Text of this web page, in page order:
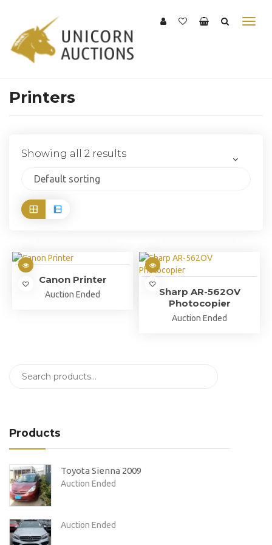
Printers
Products
Toyota Sienna 2009
Auction Ended
Auction Ended
Showing all 2 results
Canon Printer
Auction Ended
Sharp AR-562OV
Photocopier
Auction Ended